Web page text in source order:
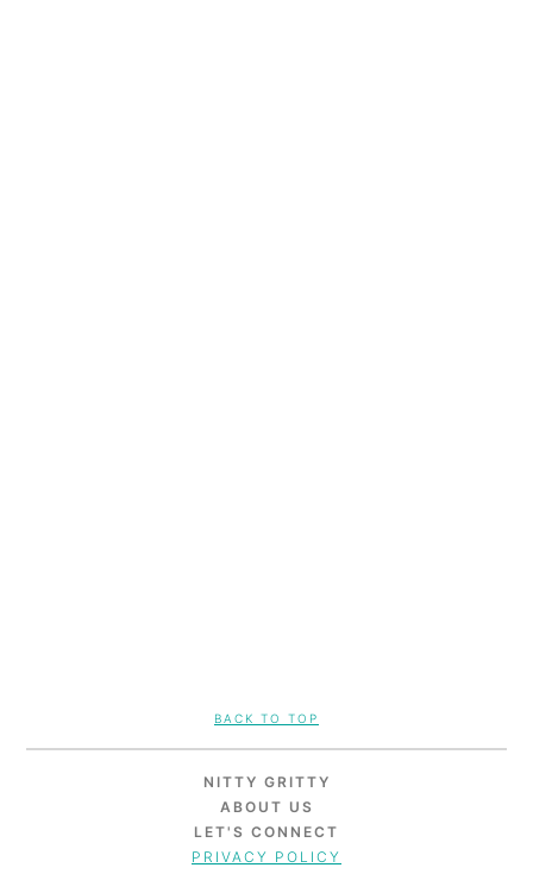
BACK TO TOP
NITTY GRITTY
ABOUT US
LET'S CONNECT
PRIVACY POLICY